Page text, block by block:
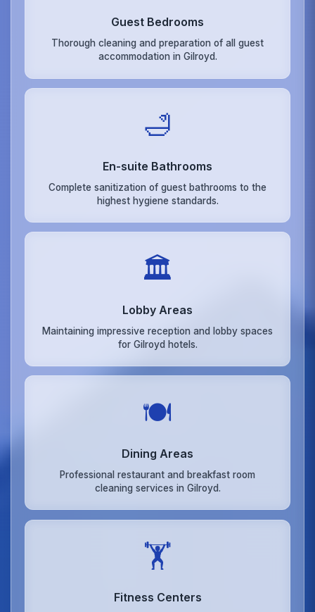
Guest Bedrooms
Thorough cleaning and preparation of all guest
accommodation in Gilroyd.
🛁
En-suite Bathrooms
Complete sanitization of guest bathrooms to the
highest hygiene standards.
🏛️
Lobby Areas
Maintaining impressive reception and lobby spaces
for Gilroyd hotels.
🍽️
Dining Areas
Professional restaurant and breakfast room
cleaning services in Gilroyd.
🏋️
Fitness Centers